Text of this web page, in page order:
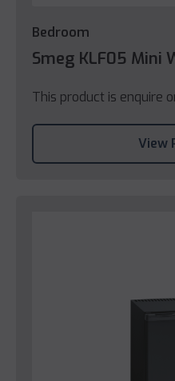
Bedroom
Smeg KLF05 Mini
This product is enquire
View